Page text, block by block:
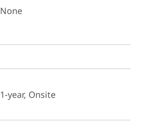
None
1-year, Onsite